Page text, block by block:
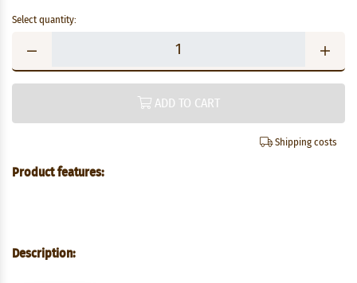
Select quantity:
ADD TO CART
Shipping costs
Product features:
Description: